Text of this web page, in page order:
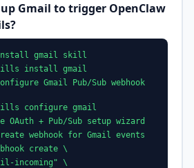
Gmail to trigger OpenClaw
gmail skill
install gmail
Gmail Pub/Sub webhook
configure gmail
OAuth + Pub/Sub setup wizard
webhook for Gmail events
create \
incoming" \